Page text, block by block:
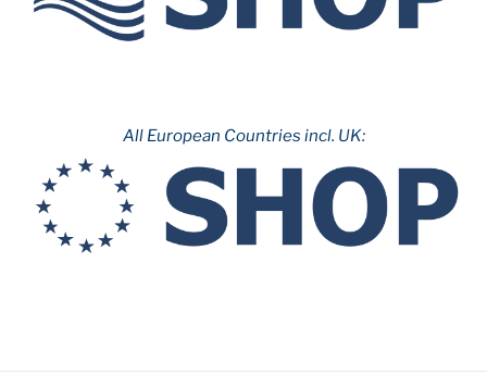
All European Countries incl. UK: